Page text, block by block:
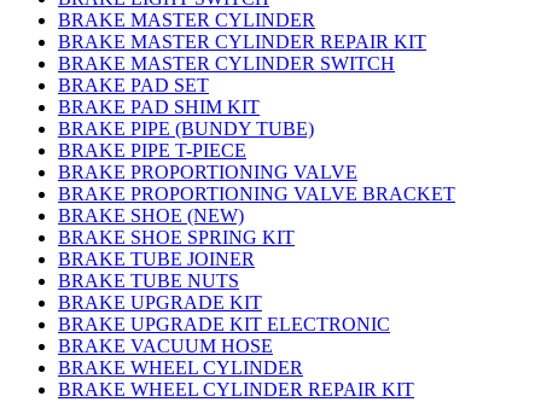
BRAKE MASTER CYLINDER
BRAKE MASTER CYLINDER REPAIR KIT
BRAKE MASTER CYLINDER SWITCH
BRAKE PAD SET
BRAKE PAD SHIM KIT
BRAKE PIPE (BUNDY TUBE)
BRAKE PIPE T-PIECE
BRAKE PROPORTIONING VALVE
BRAKE PROPORTIONING VALVE BRACKET
BRAKE SHOE (NEW)
BRAKE SHOE SPRING KIT
BRAKE TUBE JOINER
BRAKE TUBE NUTS
BRAKE UPGRADE KIT
BRAKE UPGRADE KIT ELECTRONIC
BRAKE VACUUM HOSE
BRAKE WHEEL CYLINDER
BRAKE WHEEL CYLINDER REPAIR KIT